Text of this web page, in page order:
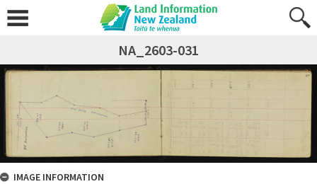
NA_2603-031
IMAGE INFORMATION